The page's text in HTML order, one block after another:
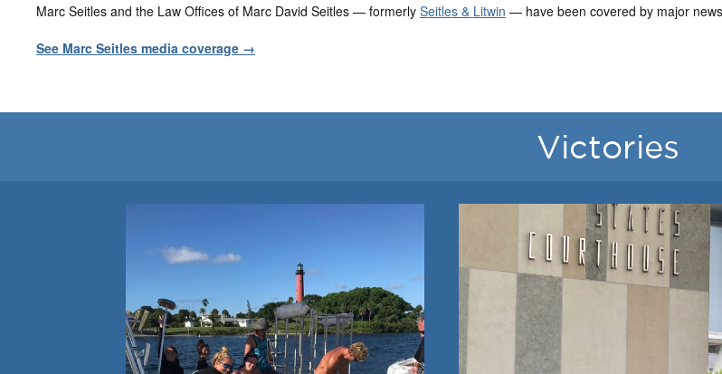
Marc Seitles and the Law Offices of Marc David Seitles — formerly Seitles & Litwin — have been covered by major
See Marc Seitles media coverage →
Victories